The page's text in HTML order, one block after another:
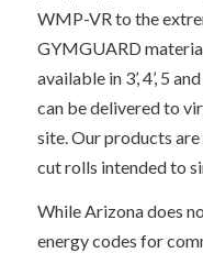
WMP-VR to the
GYMGUARD
available in 3’, 4’, 5
can be delivered to
site. Our products
cut rolls intended to
While Arizona does
energy codes for